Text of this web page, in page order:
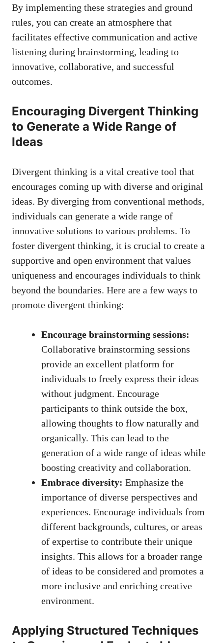
By implementing these strategies and ground
rules, you can create an atmosphere that
facilitates effective communication and active
listening during brainstorming, leading to
innovative, collaborative, and successful
outcomes.
Encouraging Divergent Thinking
to Generate a Wide Range of
Ideas
Divergent thinking is a vital creative tool that
encourages coming up with diverse and original
ideas. By diverging from conventional methods,
individuals can generate a wide range of
innovative solutions to various problems. To
foster divergent thinking, it is crucial to create a
supportive and open environment that values
uniqueness and encourages individuals to think
beyond the boundaries. Here are a few ways to
promote divergent thinking:
Encourage brainstorming sessions:
Collaborative brainstorming sessions
provide an excellent platform for
individuals to freely express their ideas
without judgment. Encourage
participants to think outside the box,
allowing thoughts to flow naturally and
organically. This can lead to the
generation of a wide range of ideas while
boosting creativity and collaboration.
Embrace diversity: Emphasize the
importance of diverse perspectives and
experiences. Encourage individuals from
different backgrounds, cultures, or areas
of expertise to contribute their unique
insights. This allows for a broader range
of ideas to be considered and promotes a
more inclusive and enriching creative
environment.
Applying Structured Techniques